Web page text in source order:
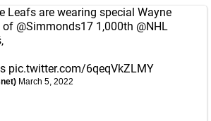
Leafs are wearing special Wayne
of @Simmonds17 1,000th @NHL
pic.twitter.com/6qeqVkZLMY
March 5, 2022